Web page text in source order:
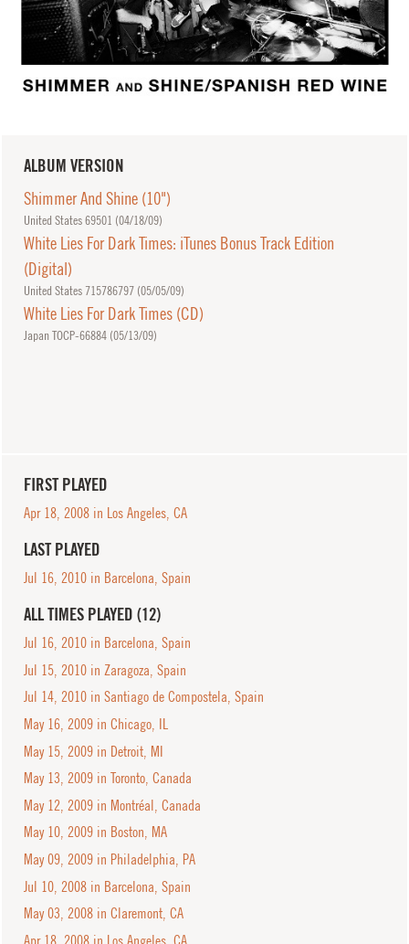
ALBUM VERSION
Shimmer And Shine (10")
United States 69501 (04/18/09)
White Lies For Dark Times: iTunes Bonus Track Edition
(Digital)
United States 715786797 (05/05/09)
White Lies For Dark Times (CD)
Japan TOCP-66884 (05/13/09)
FIRST PLAYED
Apr 18, 2008 in Los Angeles, CA
LAST PLAYED
Jul 16, 2010 in Barcelona, Spain
ALL TIMES PLAYED (12)
Jul 16, 2010 in Barcelona, Spain
Jul 15, 2010 in Zaragoza, Spain
Jul 14, 2010 in Santiago de Compostela, Spain
May 16, 2009 in Chicago, IL
May 15, 2009 in Detroit, MI
May 13, 2009 in Toronto, Canada
May 12, 2009 in Montréal, Canada
May 10, 2009 in Boston, MA
May 09, 2009 in Philadelphia, PA
Jul 10, 2008 in Barcelona, Spain
May 03, 2008 in Claremont, CA